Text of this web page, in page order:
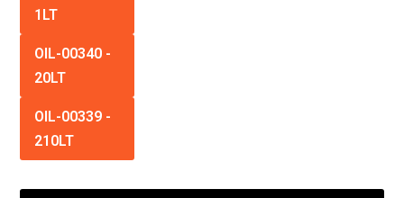
1LT
OIL-00340 -
20LT
OIL-00339 -
210LT